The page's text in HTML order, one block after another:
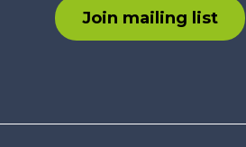
Join mailing list